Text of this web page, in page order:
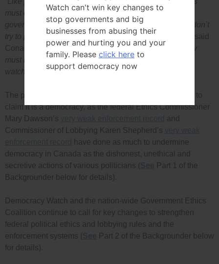
must only serve one term, with no possibility that the
government can reappoint them, to ensure watchdogs don’t
try to please the government in order to keep their job,”
said
Conacher.
“To safeguard our democracy the ruling party
must not be allowed to reappoint any government
watchdog.”
The past 10 years cannot be repeated if Canada wants to
claim it is a democracy, as the federal Ethics Commissioner
Mary Dawson’s
and
Commissioner of Lobbying Karen Shepherd’s
have done as much to undermine
democracy in Canada as the dishonest, unethical and
secretive actions of various politicians (
Part 1 of the
Backgrounder below for details).
Democracy Watch and the nation-wide Government Ethics
Coalition continue to call for key changes to strengthen
federal political ethics and lobbying rules and the
enforcement systems (
Part 2 of the Backgrounder below
for details).
Watch can't win key changes to
stop governments and big
businesses from abusing their
power and hurting you and your
family. Please click here to
support democracy now